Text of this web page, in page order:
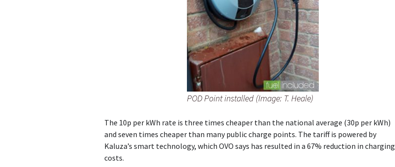
POD Point installed (Image: T. Heale)
The 10p per kWh rate is three times cheaper than the national average (30p per kWh)
and seven times cheaper than many public charge points. The tariff is powered by
Kaluza’s smart technology, which OVO says has resulted in a 67% reduction in charging
costs.